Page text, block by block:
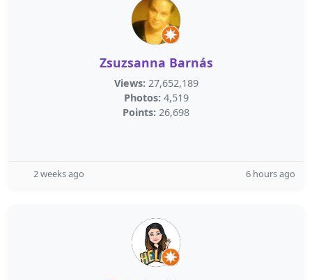
Zsuzsanna Barnás
Views: 27,652,189
Photos: 4,519
Points: 26,698
2 weeks ago 6 hours ago